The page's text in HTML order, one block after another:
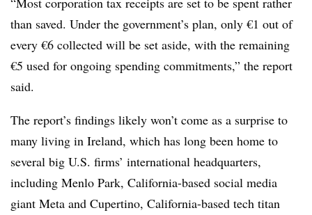
than saved. Under the government’s plan, only €1 out of
every €6 collected will be set aside, with the remaining
€5 used for ongoing spending commitments,” the report
said.
The report’s findings likely won’t come as a surprise to
many living in Ireland, which has long been home to
several big U.S. firms’ international headquarters,
including Menlo Park, California-based social media
giant Meta and Cupertino, California-based tech titan